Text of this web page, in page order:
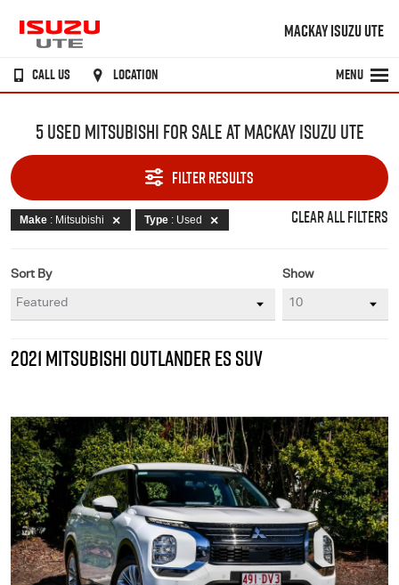
MACKAY ISUZU UTE
CALL US LOCATION MENU
5 USED MITSUBISHI FOR SALE AT MACKAY ISUZU UTE
FILTER RESULTS
Make : Mitsubishi Type : Used CLEAR ALL FILTERS
Show
Sort By
2021 MITSUBISHI OUTLANDER ES SUV